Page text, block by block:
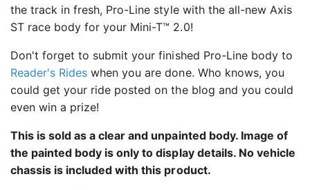
the track in fresh, Pro-Line style with the all-new Axis
ST race body for your Mini-T™ 2.0!
Don't forget to submit your finished Pro-Line body to
Reader's Rides when you are done. Who knows, you
could get your ride posted on the blog and you could
even win a prize!
This is sold as a clear and unpainted body. Image of
the painted body is only to display details. No vehicle
chassis is included with this product.